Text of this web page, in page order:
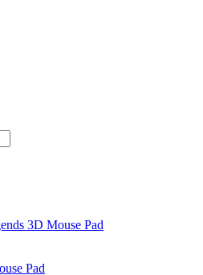
3D Mouse Pad
Pad